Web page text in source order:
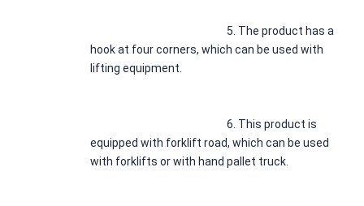
							5.
The product has a
hook at four corners, which can be used with
lifting equipment.
							6.
This product is
equipped with forklift road, which can be used
with forklifts or with hand pallet truck.